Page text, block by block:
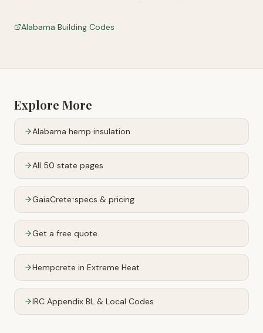
Alabama Building Codes
Explore More
Alabama hemp insulation
All 50 state pages
GaiaCrete™specs & pricing
Get a free quote
Hempcrete in Extreme Heat
IRC Appendix BL & Local Codes